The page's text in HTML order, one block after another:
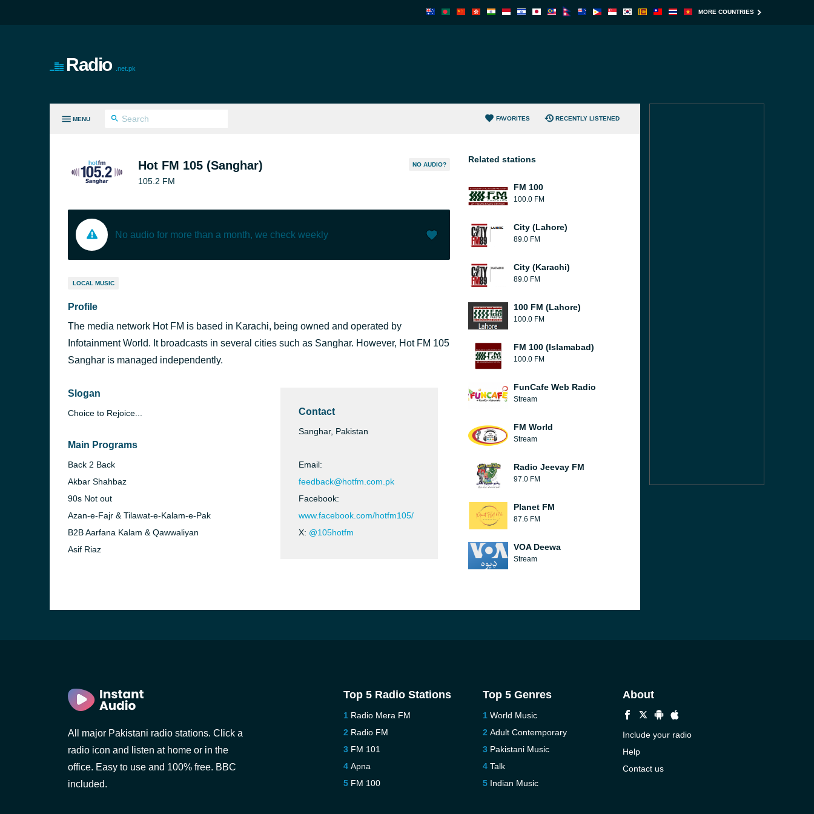
MORE COUNTRIES
Radio .net.pk
MENU FAVORITES RECENTLY LISTENED
Hot FM 105 (Sanghar)
105.2 FM
NO AUDIO?
No audio for more than a month, we check weekly
LOCAL MUSIC
Profile
The media network Hot FM is based in Karachi, being owned and operated by
Infotainment World. It broadcasts in several cities such as Sanghar. However, Hot FM 105
Sanghar is managed independently.
Slogan
Choice to Rejoice...
Main Programs
Back 2 Back
Akbar Shahbaz
90s Not out
Azan-e-Fajr & Tilawat-e-Kalam-e-Pak
B2B Aarfana Kalam & Qawwaliyan
Asif Riaz
Contact
Sanghar, Pakistan
Email:
feedback@hotfm.com.pk
Facebook:
www.facebook.com/hotfm105/
X: @105hotfm
Related stations
FM 100
100.0 FM
City (Lahore)
89.0 FM
City (Karachi)
89.0 FM
100 FM (Lahore)
100.0 FM
FM 100 (Islamabad)
100.0 FM
FunCafe Web Radio
Stream
FM World
Stream
Radio Jeevay FM
97.0 FM
Planet FM
87.6 FM
VOA Deewa
Stream
All major Pakistani radio stations. Click a
radio icon and listen at home or in the
office. Easy to use and 100% free. BBC
included.
Top 5 Radio Stations
Radio Mera FM
Radio FM
FM 101
Apna
FM 100
Top 5 Genres
World Music
Adult Contemporary
Pakistani Music
Talk
Indian Music
About
Include your radio
Help
Contact us